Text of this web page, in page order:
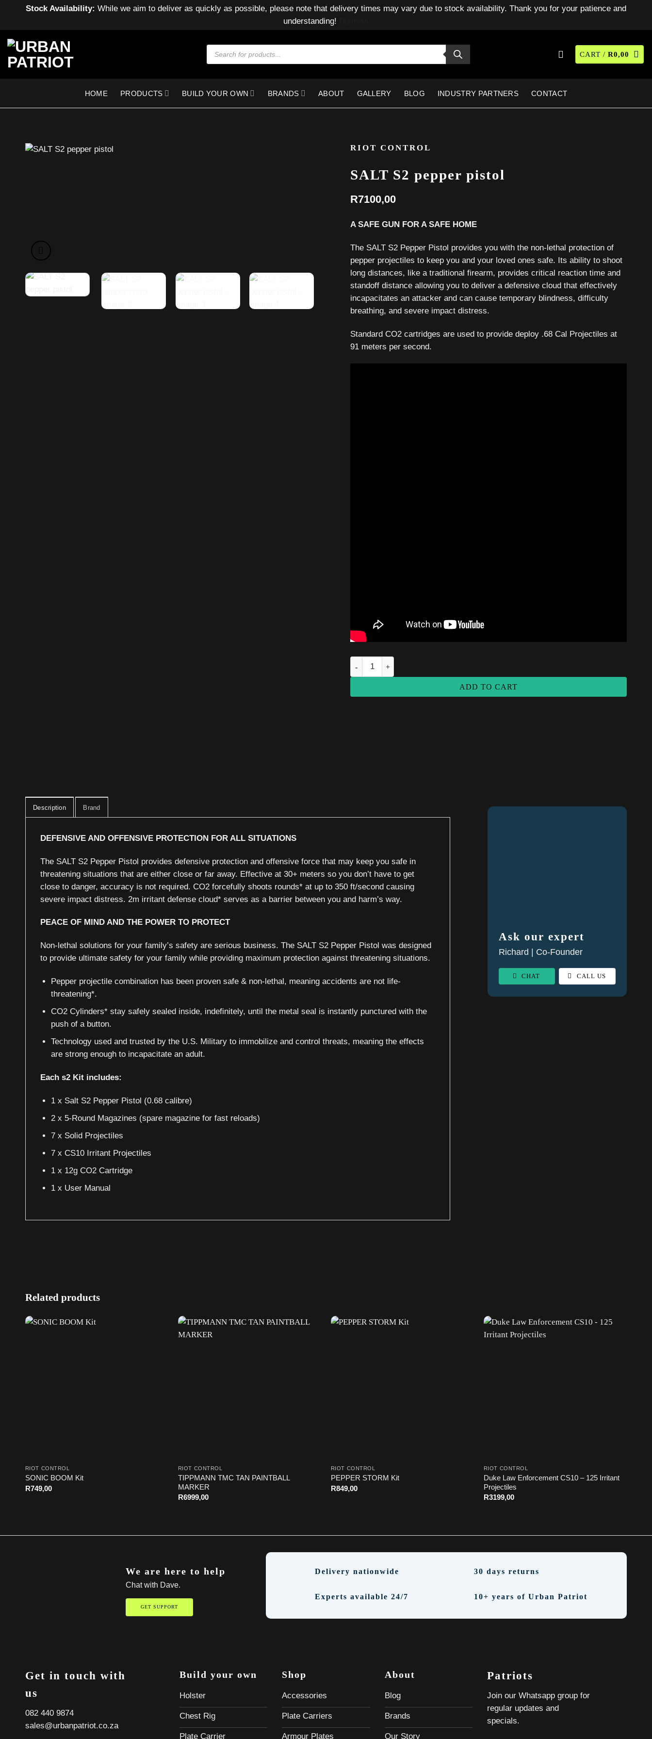
Stock Availability: While we aim to deliver as quickly as possible, please note that delivery times may vary due to stock availability. Thank you for your patience and
understanding!
content
Products
search
CART /R0,00
HOME PRODUCTS BUILD YOUR OWN BRANDS ABOUT GALLERY BLOG INDUSTRY PARTNERS CONTACT
RIOT CONTROL
SALT S2 pepper pistol
R7100,00
A SAFE GUN FOR A SAFE HOME
The SALT S2 Pepper Pistol provides you with the non-lethal protection of
pepper projectiles to keep you and your loved ones safe. Its ability to shoot
long distances, like a traditional firearm, provides critical reaction time and
standoff distance allowing you to deliver a defensive cloud that effectively
incapacitates an attacker and can cause temporary blindness, difficulty
breathing, and severe impact distress.
Standard CO2 cartridges are used to provide deploy .68 Cal Projectiles at
91 meters per second.
SALT S2 pepper pistol quantity
ADD TO CART
Description Brand
DEFENSIVE AND OFFENSIVE PROTECTION FOR ALL SITUATIONS
The SALT S2 Pepper Pistol provides defensive protection and offensive force that may keep you safe in
threatening situations that are either close or far away. Effective at 30+ meters so you don’t have to get
close to danger, accuracy is not required. CO2 forcefully shoots rounds* at up to 350 ft/second causing
severe impact distress. 2m irritant defense cloud* serves as a barrier between you and harm’s way.
PEACE OF MIND AND THE POWER TO PROTECT
Non-lethal solutions for your family’s safety are serious business. The SALT S2 Pepper Pistol was designed
to provide ultimate safety for your family while providing maximum protection against threatening situations.
Pepper projectile combination has been proven safe & non-lethal, meaning accidents are not life-
threatening*.
CO2 Cylinders* stay safely sealed inside, indefinitely, until the metal seal is instantly punctured with the
push of a button.
Technology used and trusted by the U.S. Military to immobilize and control threats, meaning the effects
are strong enough to incapacitate an adult.
Each s2 Kit includes:
1 x Salt S2 Pepper Pistol (0.68 calibre)
2 x 5-Round Magazines (spare magazine for fast reloads)
7 x Solid Projectiles
7 x CS10 Irritant Projectiles
1 x 12g CO2 Cartridge
1 x User Manual
Ask our expert
Richard | Co-Founder
CHAT CALL US
Related products
RIOT CONTROL
SONIC BOOM Kit
R749,00
RIOT CONTROL
TIPPMANN TMC TAN PAINTBALL
MARKER
R6999,00
RIOT CONTROL
PEPPER STORM Kit
R849,00
RIOT CONTROL
Duke Law Enforcement CS10 – 125 Irritant
Projectiles
R3199,00
We are here to help
Chat with Dave.
GET SUPPORT
Delivery nationwide
Experts available 24/7
30 days returns
10+ years of Urban Patriot
Get in touch with
us
082 440 9874
sales@urbanpatriot.co.za
Build your own
Holster
Chest Rig
Plate Carrier
Shop
Accessories
Plate Carriers
Armour Plates
About
Blog
Brands
Our Story
Patriots
Join our Whatsapp group for
regular updates and
specials.